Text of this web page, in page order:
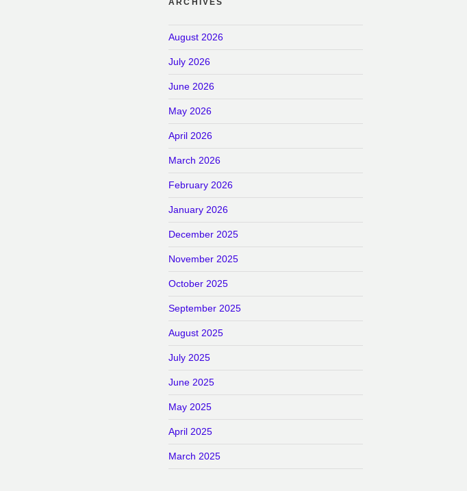
August 2026
July 2026
June 2026
May 2026
April 2026
March 2026
February 2026
January 2026
December 2025
November 2025
October 2025
September 2025
August 2025
July 2025
June 2025
May 2025
April 2025
March 2025